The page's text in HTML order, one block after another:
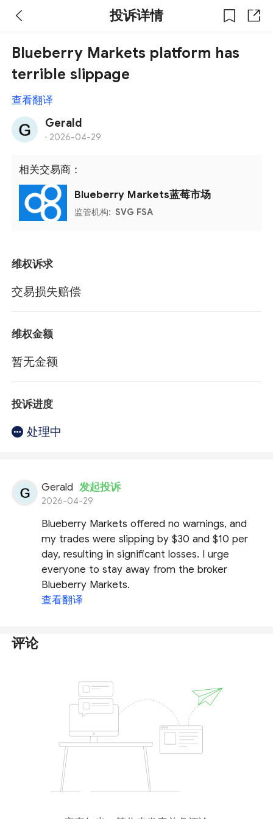
投诉详情
Blueberry Markets platform has
terrible slippage
查看翻译
Gerald
· 2026-04-29
相关交易商：
Blueberry Markets蓝莓市场
监管机构: SVG FSA
维权诉求
交易损失赔偿
维权金额
暂无金额
投诉进度
处理中
Gerald 发起投诉
2026-04-29
Blueberry Markets offered no warnings, and
my trades were slipping by $30 and $10 per
day, resulting in significant losses. I urge
everyone to stay away from the broker
Blueberry Markets.
查看翻译
评论